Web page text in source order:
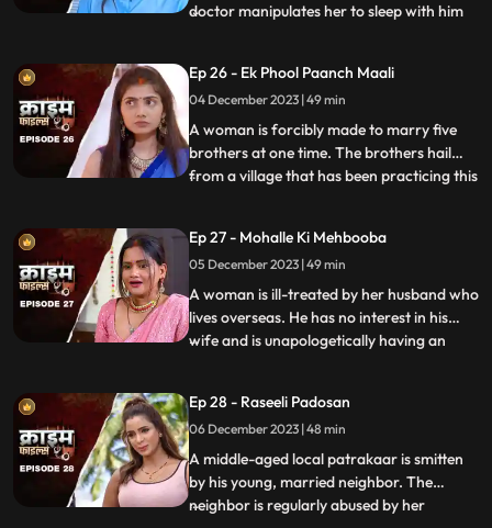
doctor manipulates her to sleep with him
secretly in love with her and hence hatches
the entire conspiracy to get physical with
her. He even
...
Ep 26 - Ek Phool Paanch Maali
04 December 2023 | 49 min
A woman is forcibly made to marry five
brothers at one time. The brothers hail
from a village that has been practicing this
internal disputes. After the wedding, the
woman protests and confronts her
parents who then plead guilty of
...
Ep 27 - Mohalle Ki Mehbooba
05 December 2023 | 49 min
A woman is ill-treated by her husband who
lives overseas. He has no interest in his
wife and is unapologetically having an
around her neighborhood for pleasure
and attention. She ends up having an
affair with many men. When her
...
Ep 28 - Raseeli Padosan
06 December 2023 | 48 min
A middle-aged local patrakaar is smitten
by his young, married neighbor. The
neighbor is regularly abused by her
...